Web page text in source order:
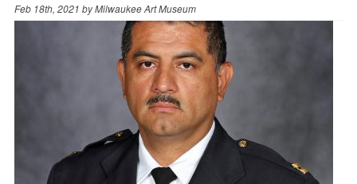
Feb 18th, 2021 byMilwaukee Art Museum